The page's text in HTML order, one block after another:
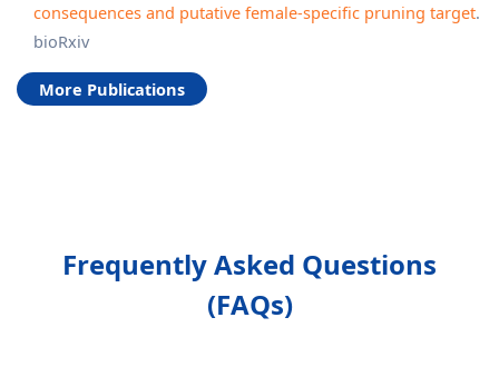
consequences and putative female-specific pruning target.
bioRxiv
More Publications
Frequently Asked Questions
(FAQs)